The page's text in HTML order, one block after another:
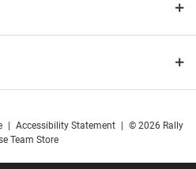
Accessibility Statement
© 2026 Rally
Team Store